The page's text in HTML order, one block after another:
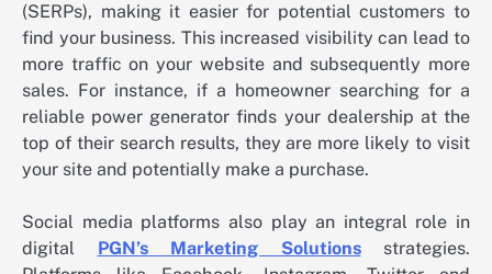
(SERPs), making it easier for potential customers to
find your business. This increased visibility can lead to
more traffic on your website and subsequently more
sales. For instance, if a homeowner searching for a
reliable power generator finds your dealership at the
top of their search results, they are more likely to visit
your site and potentially make a purchase.
Social media platforms also play an integral role in
digital PGN’s Marketing Solutionsstrategies.